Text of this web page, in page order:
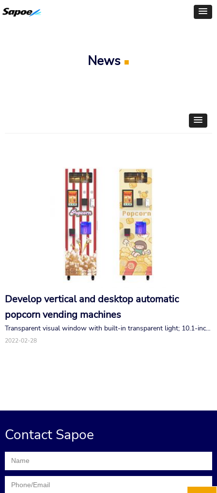
Develop vertical and desktop automatic
popcorn vending machines
Transparent visual window with built-in transparent light; 10.1-inch
interactive touch screen, stylish and intelligent high-definition; The
2022-02-28
News ■
Contact Sapoe